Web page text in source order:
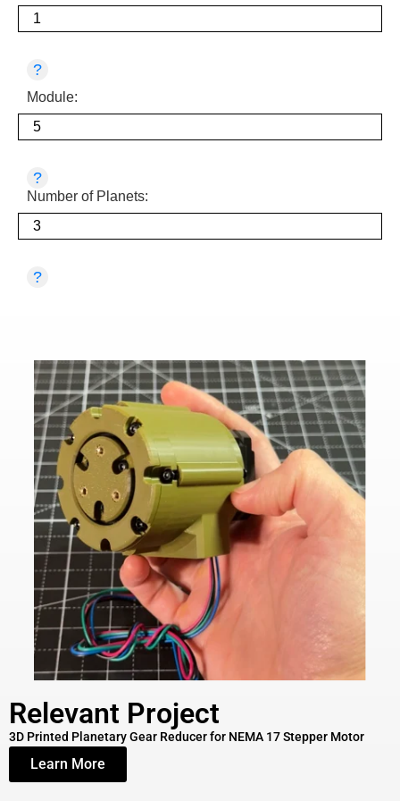
?
Module:
?
Number of Planets:
?
Relevant Project
3D Printed Planetary Gear Reducer for NEMA 17 Stepper Motor
Learn More